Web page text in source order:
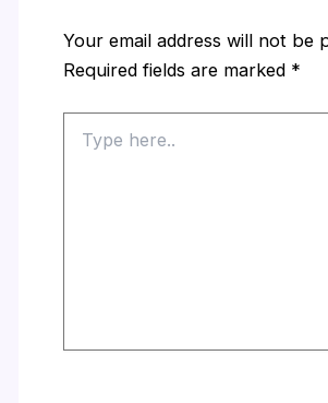
Your email address will not be
Required fields are marked *
here..